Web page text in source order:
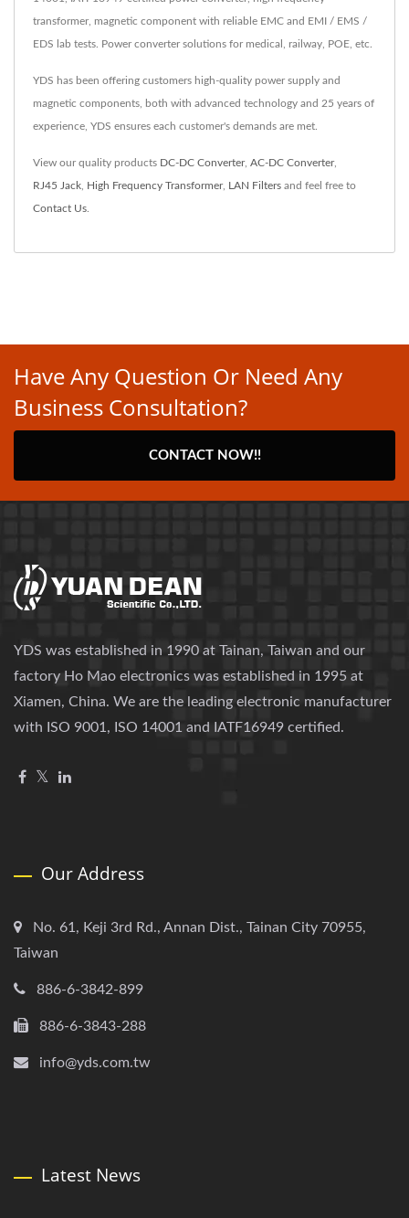
transformer, magnetic component with reliable EMC and EMI / EMS /
EDS lab tests. Power converter solutions for medical, railway, POE, etc.
YDS has been offering customers high-quality power supply and
magnetic components, both with advanced technology and 25 years of
experience, YDS ensures each customer's demands are met.
View our quality products DC-DC Converter, AC-DC Converter,
RJ45 Jack High Frequency Transformer, LAN Filters and feel free to
Contact Us
Have Any Question Or Need Any
Business Consultation?
CONTACT NOW!!
YDS was established in 1990 at Tainan, Taiwan and our
factory Ho Mao electronics was established in 1995 at
Xiamen, China. We are the leading electronic manufacturer
with ISO 9001, ISO 14001 and IATF16949 certified.
Our Address
No. 61, Keji 3rd Rd., Annan Dist., Tainan City 70955,
Taiwan
886-6-3842-899
886-6-3843-288
info@yds.com.tw
Latest News